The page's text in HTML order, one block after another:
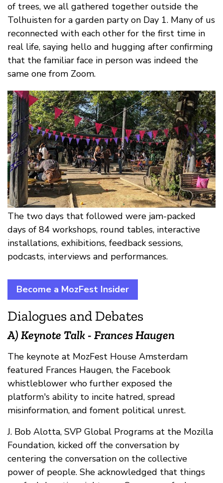
of trees, we all gathered together outside the
Tolhuisten for a garden party on Day 1. Many of us
reconnected with each other for the first time in
real life, saying hello and hugging after confirming
that the familiar face in person was indeed the
same one from Zoom.
The two days that followed were jam-packed
days of 84 workshops, round tables, interactive
installations, exhibitions, feedback sessions,
podcasts, interviews and performances.
Become a MozFest Insider
Dialogues and Debates
A) Keynote Talk - Frances Haugen
The keynote at MozFest House Amsterdam
featured Frances Haugen, the Facebook
whistleblower who further exposed the
platform's ability to incite hatred, spread
misinformation, and foment political unrest.
J. Bob Alotta, SVP Global Programs at the Mozilla
Foundation, kicked off the conversation by
centering the conversation on the collective
power of people. She acknowledged that things